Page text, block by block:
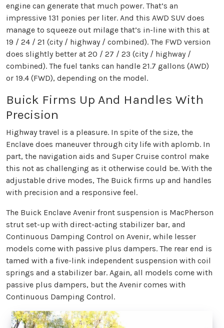
engine can generate that much power. That’s an
impressive 131 ponies per liter. And this AWD SUV does
manage to squeeze out milage that’s in-line with this at
19 / 24 / 21 (city / highway / combined). The FWD version
does slightly better at 20 / 27 / 23 (city / highway /
combined). The fuel tanks can handle 21.7 gallons (AWD)
or 19.4 (FWD), depending on the model.
Buick Firms Up And Handles With
Precision
Highway travel is a pleasure. In spite of the size, the
Enclave does maneuver through city life with aplomb. In
part, the navigation aids and Super Cruise control make
this not as challenging as it otherwise could be. With the
adjustable drive modes, The Buick firms up and handles
with precision and a responsive feel.
The Buick Enclave Avenir front suspension is MacPherson
strut set-up with direct-acting stabilizer bar, and
Continuous Damping Control on Avenir, while lesser
models come with passive plus dampers. The rear end is
tamed with a five-link independent suspension with coil
springs and a stabilizer bar. Again, all models come with
passive plus dampers, but the Avenir comes with
Continuous Damping Control.